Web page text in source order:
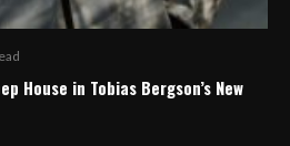
House in Tobias Bergson’s New